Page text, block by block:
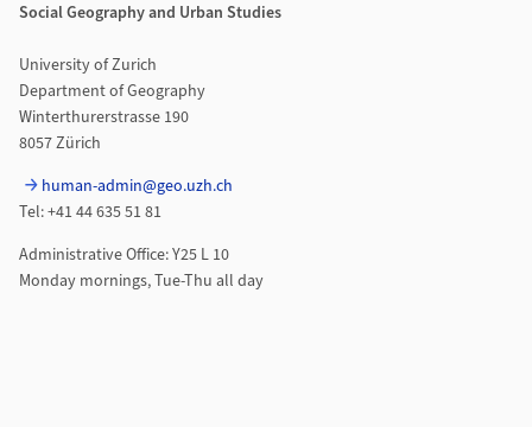
Social Geography and Urban Studies
University of Zurich
Department of Geography
Winterthurerstrasse 190
8057 Zürich
human-admin@geo.uzh.ch
Tel: +41 44 635 51 81
Administrative Office: Y25 L 10
Monday mornings, Tue-Thu all day